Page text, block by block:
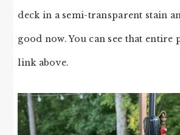
deck in a semi-transparent stain
good now. You can see that entire
link above.